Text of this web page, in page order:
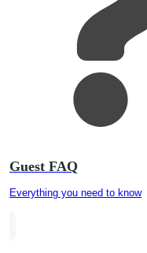
Guest FAQ
Everything you need to know